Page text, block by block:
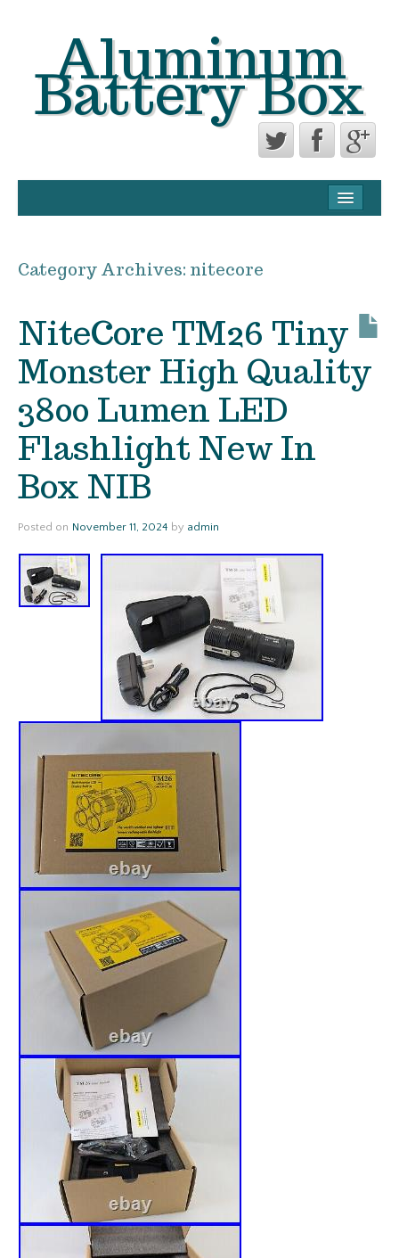
Aluminum
Battery Box
TERMS OF USE
Category Archives: nitecore
NiteCore TM26 Tiny
Monster High Quality
3800 Lumen LED
Flashlight New In
Box NIB
Posted on November 11, 2024 by admin